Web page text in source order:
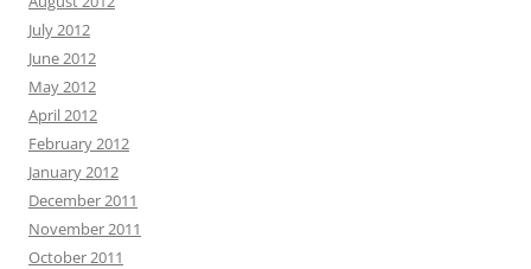
July 2012
June 2012
May 2012
April 2012
February 2012
January 2012
December 2011
November 2011
October 2011